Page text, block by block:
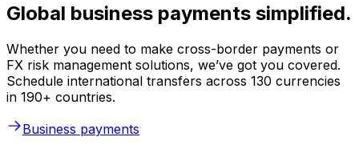
Global business payments simplified.
Whether you need to make cross-border payments or
FX risk management solutions, we’ve got you covered.
Schedule international transfers across 130 currencies
in 190+ countries.
Business payments